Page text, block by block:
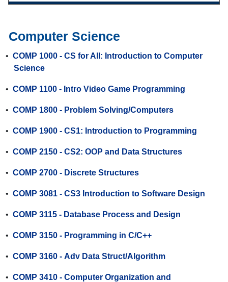
Computer Science
• COMP 1000 - CS for All: Introduction to Computer
Science
• COMP 1100 - Intro Video Game Programming
• COMP 1800 - Problem Solving/Computers
• COMP 1900 - CS1: Introduction to Programming
• COMP 2150 - CS2: OOP and Data Structures
• COMP 2700 - Discrete Structures
• COMP 3081 - CS3 Introduction to Software Design
• COMP 3115 - Database Process and Design
• COMP 3150 - Programming in C/C++
• COMP 3160 - Adv Data Struct/Algorithm
• COMP 3410 - Computer Organization and